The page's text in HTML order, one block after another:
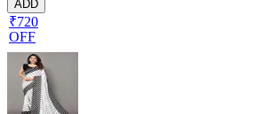
ADD
₹720
OFF